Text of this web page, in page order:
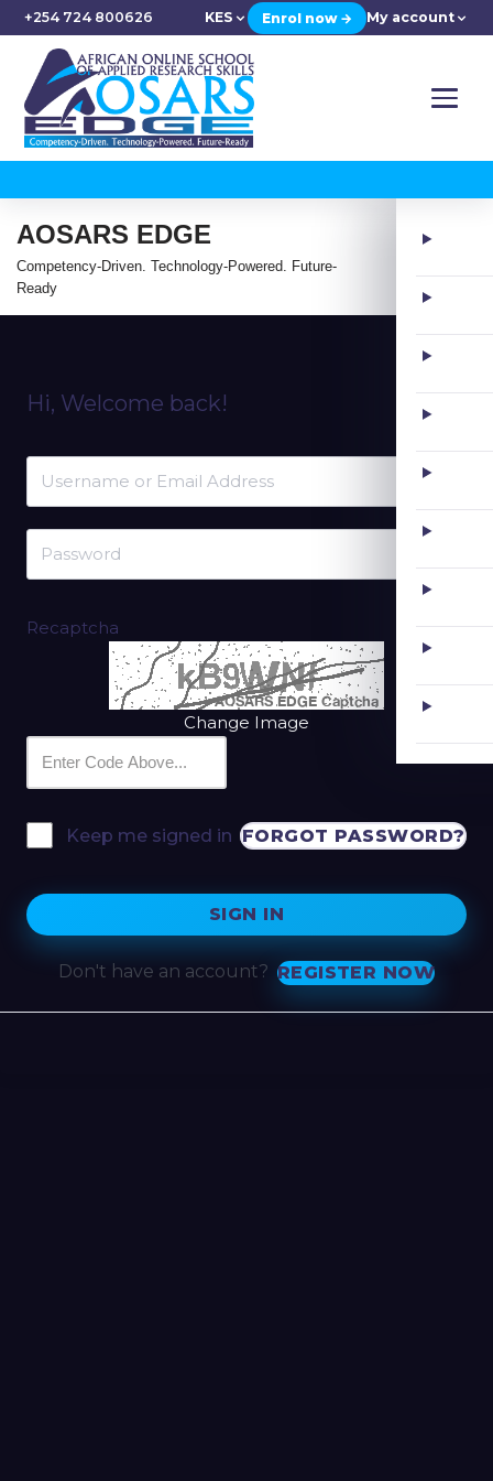
+254 724 800626 KES Enrol now → My account
AOSARS EDGE
Competency-Driven. Technology-Powered. Future-
Ready
Hi, Welcome back!
Recaptcha
Change Image
Keep me signed in FORGOT PASSWORD?
SIGN IN
Don't have an account? REGISTER NOW